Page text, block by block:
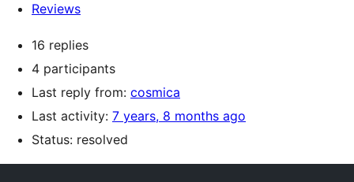
Reviews
16 replies
4 participants
Last reply from: cosmica
Last activity: 7 years, 8 months ago
Status: resolved